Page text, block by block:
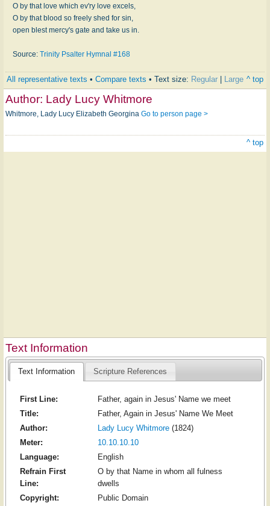
O by that love which ev'ry love excels,
O by that blood so freely shed for sin,
open blest mercy's gate and take us in.
Source: Trinity Psalter Hymnal #168
All representative texts • Compare texts • Text size: Regular Large ^ top
Author: Lady Lucy Whitmore
Whitmore, Lady Lucy Elizabeth Georgina Go to person page >
^ top
Text Information
Text Information Scripture References
First Line:
Father, again in Jesus' Name we meet
Title:
Father, Again in Jesus' Name We Meet
Author:
Lady Lucy Whitmore(1824)
Meter:
10.10.10.10
Language:
English
Refrain First
Line:
O by that Name in whom all fulness
dwells
Copyright:
Public Domain